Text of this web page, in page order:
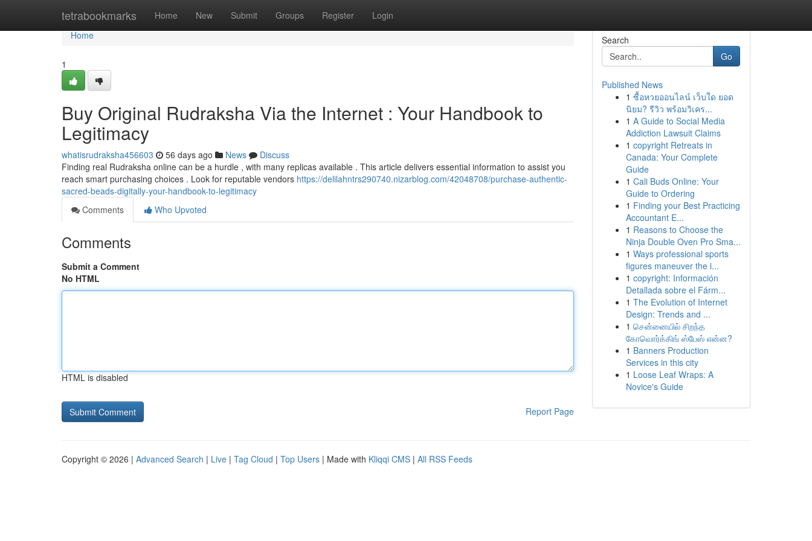
tetrabookmarks Home New Submit Groups Register Login
Home
Home
1
Buy Original Rudraksha Via the Internet : Your Handbook to
Legitimacy
whatisrudraksha456603 56 days ago News
Discuss
Finding real Rudraksha online can be a hurdle , with many replicas available . This article delivers essential information to assist you
reach smart purchasing choices . Look for reputable vendors https://delilahntrs290740.nizarblog.com/42048708/purchase-authentic-
sacred-beads-digitally-your-handbook-to-legitimacy
Comments
Who Upvoted
Comments
Submit a Comment
No HTML
HTML is disabled
Report Page
Search
Go
Published News
1 ซื้อหวยออนไลน์ เว็บใด ยอด
นิยม? รีวิว พร้อมวิเคร...
1 A Guide to Social Media
Addiction Lawsuit Claims
1 copyright Retreats in
Canada: Your Complete
Guide
1 Cali Buds Online: Your
Guide to Ordering
1 Finding your Best Practicing
Accountant E...
1 Reasons to Choose the
Ninja Double Oven Pro Sma...
1 Ways professional sports
figures maneuver the i...
1 copyright: Información
Detallada sobre el Fárm...
1 The Evolution of Internet
Design: Trends and ...
1 சென்னையில் சிறந்த
கோவொர்க்கிங் ஸ்பேஸ் என்ன?
1 Banners Production
Services in this city
1 Loose Leaf Wraps: A
Novice's Guide
Copyright © 2026 | Advanced Search | Live | Tag Cloud | Top Users | Made with Kliqqi CMS | All RSS Feeds